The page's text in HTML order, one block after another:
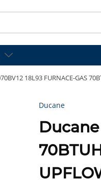
18L93 FURNACE-GAS
Ducane
Ducane